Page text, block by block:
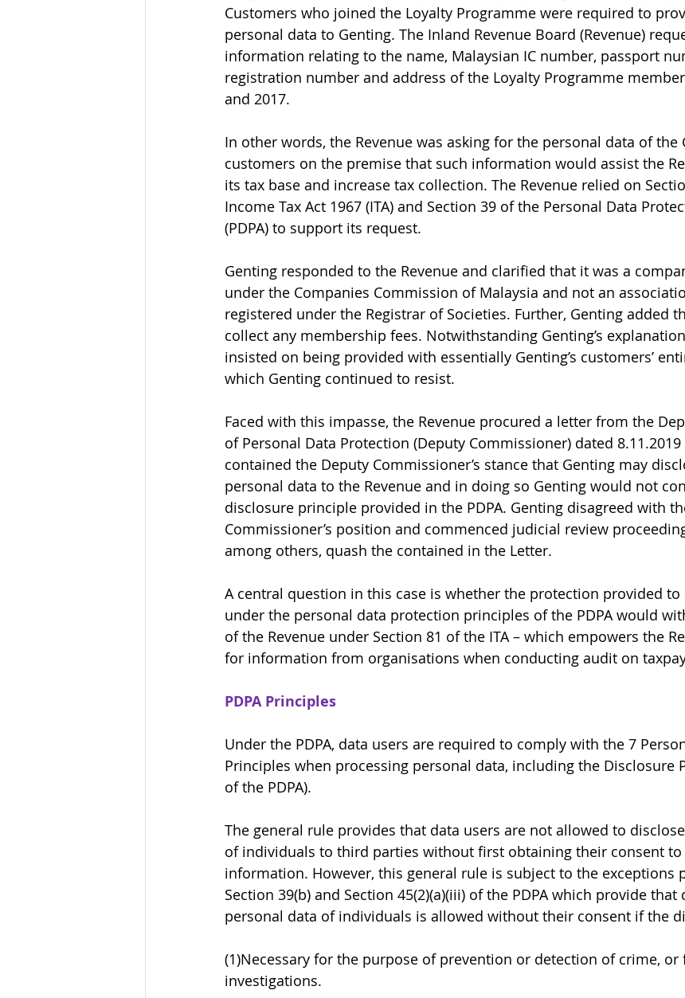
Customers who joined the Loyalty Programme were required to
personal data to Genting. The Inland Revenue Board (Revenue)
information relating to the name, Malaysian IC number, passport
registration number and address of the Loyalty Programme
and 2017.
In other words, the Revenue was asking for the personal data of the
customers on the premise that such information would assist the
its tax base and increase tax collection. The Revenue relied on
Income Tax Act 1967 (ITA) and Section 39 of the Personal Data
(PDPA) to support its request.
Genting responded to the Revenue and clarified that it was a
under the Companies Commission of Malaysia and not an
registered under the Registrar of Societies. Further, Genting added
collect any membership fees. Notwithstanding Genting’s
insisted on being provided with essentially Genting’s customers’
which Genting continued to resist.
Faced with this impasse, the Revenue procured a letter from the
of Personal Data Protection (Deputy Commissioner) dated 8.11.2019
contained the Deputy Commissioner’s stance that Genting may
personal data to the Revenue and in doing so Genting would not
disclosure principle provided in the PDPA. Genting disagreed with
Commissioner’s position and commenced judicial review
among others, quash the contained in the Letter.
A central question in this case is whether the protection provided to
under the personal data protection principles of the PDPA would
of the Revenue under Section 81 of the ITA – which empowers the
for information from organisations when conducting audit on
PDPA Principles
Under the PDPA, data users are required to comply with the 7
Principles when processing personal data, including the Disclosure
of the PDPA).
The general rule provides that data users are not allowed to
of individuals to third parties without first obtaining their consent to
information. However, this general rule is subject to the exceptions
Section 39(b) and Section 45(2)(a)(iii) of the PDPA which provide
personal data of individuals is allowed without their consent if the
(1)Necessary for the purpose of prevention or detection of crime,
investigations.